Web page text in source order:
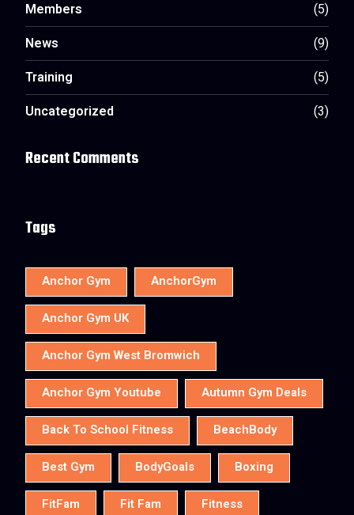
Members
(5)
News
(9)
Training
(5)
Uncategorized
(3)
Recent Comments
Tags
Anchor Gym AnchorGym
Anchor Gym UK
Anchor Gym West Bromwich
Anchor Gym Youtube Autumn Gym Deals
Back To School Fitness BeachBody
Best Gym BodyGoals Boxing
FitFam Fit Fam Fitness